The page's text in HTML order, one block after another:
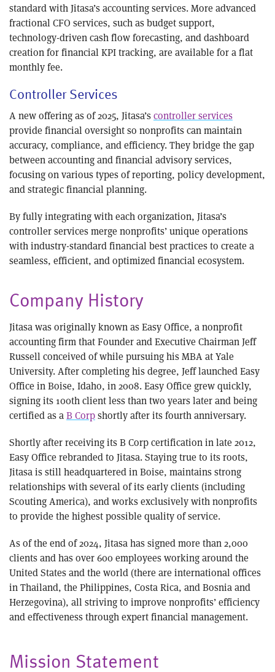
standard with Jitasa’s accounting services. More advanced
fractional CFO services, such as budget support,
technology-driven cash flow forecasting, and dashboard
creation for financial KPI tracking, are available for a flat
monthly fee.
Controller Services
A new offering as of 2025, Jitasa’scontroller services
provide financial oversight so nonprofits can maintain
accuracy, compliance, and efficiency. They bridge the gap
between accounting and financial advisory services,
focusing on various types of reporting, policy development,
and strategic financial planning.
By fully integrating with each organization, Jitasa’s
controller services merge nonprofits’ unique operations
with industry-standard financial best practices to create a
seamless, efficient, and optimized financial ecosystem.
Company History
Jitasa was originally known as Easy Office, a nonprofit
accounting firm that Founder and Executive Chairman Jeff
Russell conceived of while pursuing his MBA at Yale
University. After completing his degree, Jeff launched Easy
Office in Boise, Idaho, in 2008. Easy Office grew quickly,
signing its 100th client less than two years later and being
certified as a B Corpshortly after its fourth anniversary.
Shortly after receiving its B Corp certification in late 2012,
Easy Office rebranded to Jitasa. Staying true to its roots,
Jitasa is still headquartered in Boise, maintains strong
relationships with several of its early clients (including
Scouting America), and works exclusively with nonprofits
to provide the highest possible quality of service.
As of the end of 2024, Jitasa has signed more than 2,000
clients and has over 600 employees working around the
United States and the world (there are international offices
in Thailand, the Philippines, Costa Rica, and Bosnia and
Herzegovina), all striving to improve nonprofits’ efficiency
and effectiveness through expert financial management.
Mission Statement